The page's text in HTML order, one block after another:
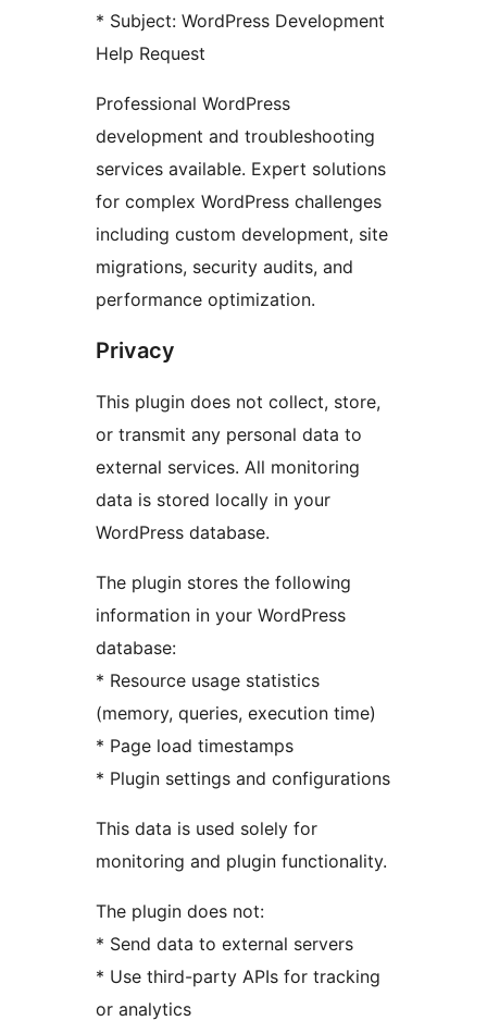
* Subject: WordPress Development
Help Request
Professional WordPress
development and troubleshooting
services available. Expert solutions
for complex WordPress challenges
including custom development, site
migrations, security audits, and
performance optimization.
Privacy
This plugin does not collect, store,
or transmit any personal data to
external services. All monitoring
data is stored locally in your
WordPress database.
The plugin stores the following
information in your WordPress
database:
* Resource usage statistics
(memory, queries, execution time)
* Page load timestamps
* Plugin settings and configurations
This data is used solely for
monitoring and plugin functionality.
The plugin does not:
* Send data to external servers
* Use third-party APIs for tracking
or analytics